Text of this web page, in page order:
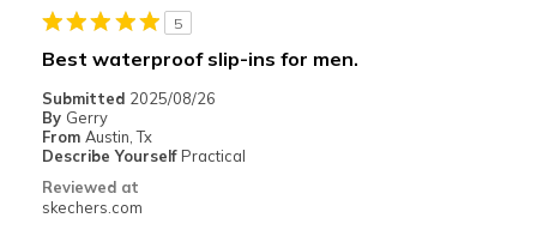
Casual Wear
Sizing
View On Shoes
I'm Into Shoes
5
Best waterproof slip-ins for men.
Submitted 2025/08/26
By Gerry
From Austin, Tx
Describe Yourself Practical
Reviewed at
skechers.com